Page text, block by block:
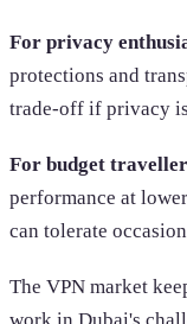
For privacy
protections and
trade-off if privacy
For budget
performance at
can tolerate
The VPN market